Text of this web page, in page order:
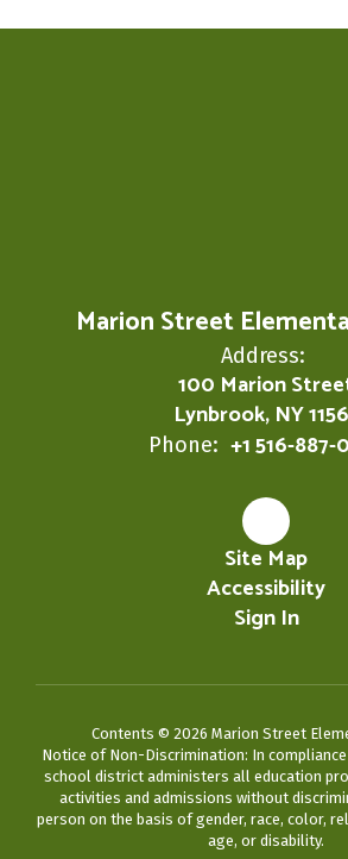
Marion Street
Address:
100 Marion
Lynbrook, NY
Phone: +1 516-887-
Site Map
Accessibility
Sign In
Contents © 2026 Marion Street
Notice of Non-Discrimination: In
school district administers all education
activities and admissions without
person on the basis of gender, race, color,
age, or disability.